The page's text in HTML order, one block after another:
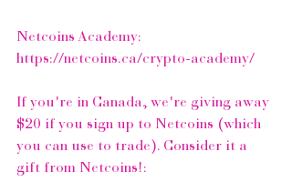
Netcoins Academy:
https://netcoins.ca/crypto-academy/
If you're in Canada, we're giving away
$20 if you sign up to Netcoins (which
you can use to trade). Consider it a
gift from Netcoins!: